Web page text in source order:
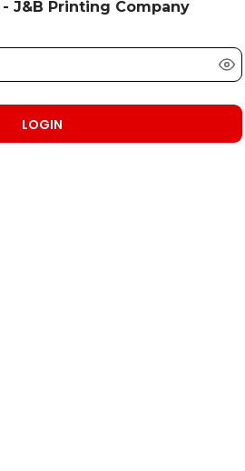
J&B Printing Company
LOGIN